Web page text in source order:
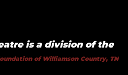
is a division of the
of Williamson Country, TN